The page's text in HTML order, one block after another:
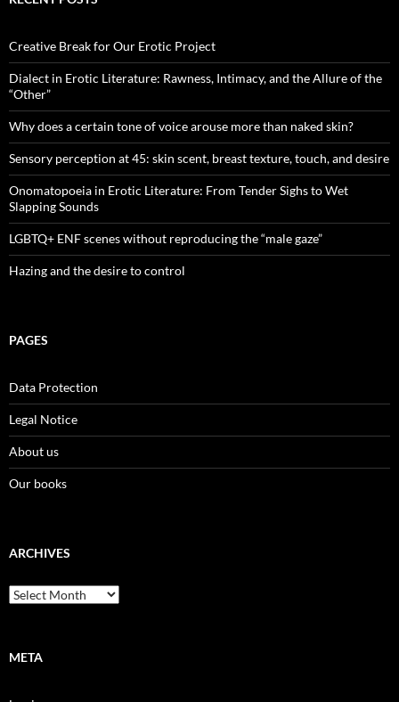
Creative Break for Our Erotic Project
Dialect in Erotic Literature: Rawness, Intimacy, and the Allure of the
“Other”
Why does a certain tone of voice arouse more than naked skin?
Sensory perception at 45: skin scent, breast texture, touch, and desire
Onomatopoeia in Erotic Literature: From Tender Sighs to Wet
Slapping Sounds
LGBTQ+ ENF scenes without reproducing the “male gaze”
Hazing and the desire to control
PAGES
Data Protection
Legal Notice
About us
Our books
ARCHIVES
Archives
META